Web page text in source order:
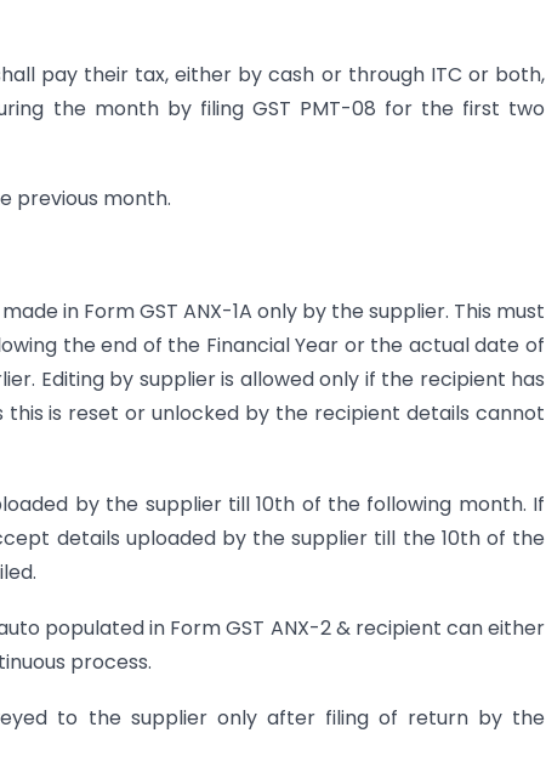
pay their tax, either by cash or through ITC or both,
the month by filing GST PMT-08 for the first two
previous month.
in Form GST ANX-1A only by the supplier. This must
the end of the Financial Year or the actual date of
Editing by supplier is allowed only if the recipient has
is reset or unlocked by the recipient details cannot
by the supplier till 10th of the following month. If
details uploaded by the supplier till the 10th of the
populated in Form GST ANX-2 & recipient can either
process.
to the supplier only after filing of return by the